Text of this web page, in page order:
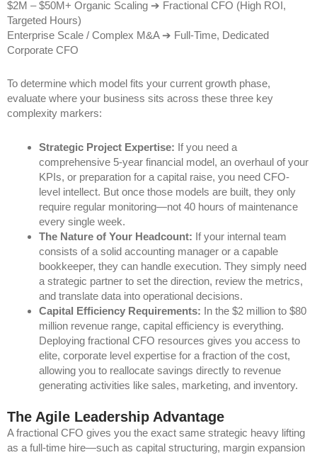
$2M – $50M+ Organic Scaling ➔ Fractional CFO (High ROI,
Targeted Hours)
Enterprise Scale / Complex M&A ➔ Full-Time, Dedicated
Corporate CFO
To determine which model fits your current growth phase,
evaluate where your business sits across these three key
complexity markers:
Strategic Project Expertise: If you need a
comprehensive 5-year financial model, an overhaul of your
KPIs, or preparation for a capital raise, you need CFO-
level intellect. But once those models are built, they only
require regular monitoring—not 40 hours of maintenance
every single week.
The Nature of Your Headcount: If your internal team
consists of a solid accounting manager or a capable
bookkeeper, they can handle execution. They simply need
a strategic partner to set the direction, review the metrics,
and translate data into operational decisions.
Capital Efficiency Requirements: In the $2 million to $80
million revenue range, capital efficiency is everything.
Deploying fractional CFO resources gives you access to
elite, corporate level expertise for a fraction of the cost,
allowing you to reallocate savings directly to revenue
generating activities like sales, marketing, and inventory.
The Agile Leadership Advantage
A fractional CFO gives you the exact same strategic heavy lifting
as a full-time hire—such as capital structuring, margin expansion